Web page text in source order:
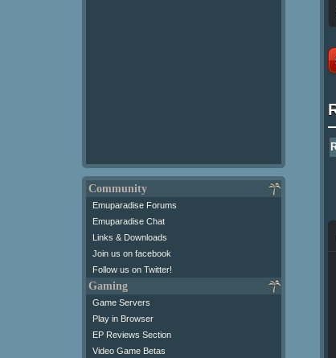
Community
Emuparadise Forums
Emuparadise Chat
Links & Downloads
Join us on facebook
Follow us on Twitter!
Gaming
Game Servers
Play in Browser
EP Reviews Section
Video Game Betas